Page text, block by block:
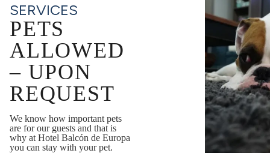
SERVICES
PETS
ALLOWED
– UPON
REQUEST
We know how important pets
are for our guests and that is
why at Hotel Balcón de Europa
you can stay with your pet.